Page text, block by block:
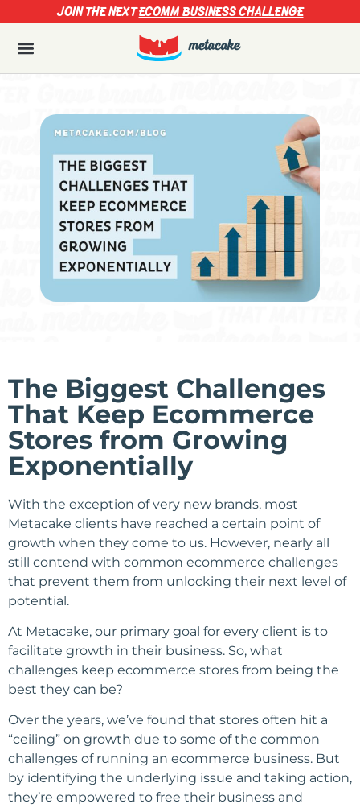
JOIN THE NEXTECOMM BUSINESS CHALLENGE
The Biggest Challenges
That Keep Ecommerce
Stores from Growing
Exponentially
With the exception of very new brands, most
Metacake clients have reached a certain point of
growth when they come to us. However, nearly all
still contend with common ecommerce challenges
that prevent them from unlocking their next level of
potential.
At Metacake, our primary goal for every client is to
facilitate growth in their business. So, what
challenges keep ecommerce stores from being the
best they can be?
Over the years, we’ve found that stores often hit a
“ceiling” on growth due to some of the common
challenges of running an ecommerce business. But
by identifying the underlying issue and taking action,
they’re empowered to free their business and